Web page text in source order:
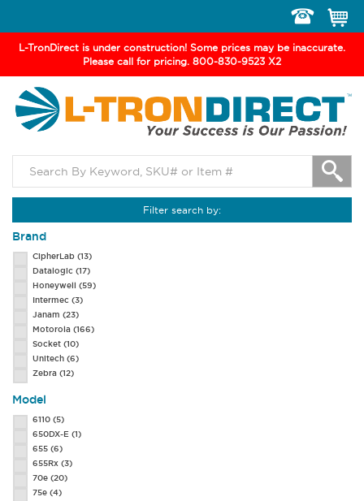
L-TronDirect is under construction! Some prices may be inaccurate.
Please call for pricing. 800-830-9523 X2
navigation
Filter search by:
Brand
CipherLab (13)
Datalogic (17)
Honeywell (59)
Intermec (3)
Janam (23)
Motorola (166)
Socket (10)
Unitech (6)
Zebra (12)
Model
6110 (5)
650DX-E (1)
655 (6)
655Rx (3)
70e (20)
75e (4)